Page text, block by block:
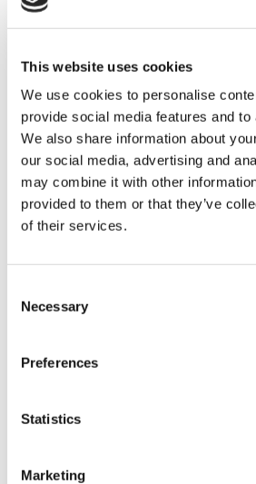
This website uses cookies
We use cookies to personalise
provide social media features and
We also share information about
our social media, advertising and
may combine it with other
provided to them or that they’ve
of their services.
Selection
Necessary
Preferences
Statistics
Marketing
TÜRSAB – Transactions on
MIRAC SARA TOURISM, a
All treatments are carried out by a
About Us
How It Works
Pre-Op Guide
Authors & Reviewers
Flymedi Referral Program
Payment Plans
Careers
Cancellation Policy